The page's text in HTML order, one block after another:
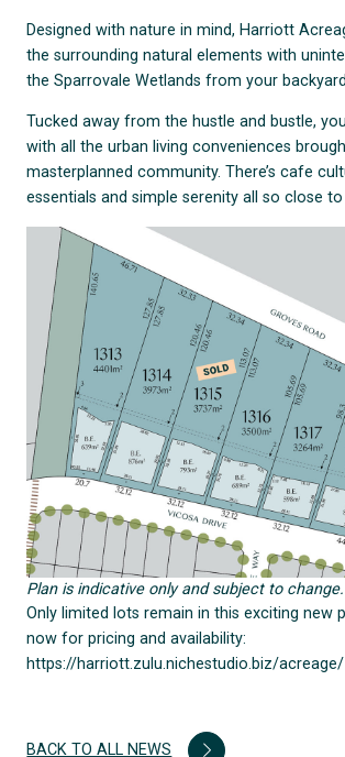
Designed with nature in mind, Harriott
the surrounding natural elements with
the Sparrovale Wetlands from your
Tucked away from the hustle and bustle,
with all the urban living conveniences
masterplanned community. There’s cafe
essentials and simple serenity all so close
Plan is indicative only and subject to change.
Only limited lots remain in this exciting new
now for pricing and availability:
https://harriott.zulu.nichestudio.biz/acreage/
BACK TO ALL NEWS